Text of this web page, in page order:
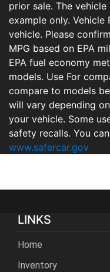
prior sale. The
example only.
vehicle. Please
MPG based on EPA
EPA fuel economy
models. Use For
compare to models
will vary depending
your vehicle. Some
safety recalls. You
www.safercar.gov
LINKS
Home
Inventory